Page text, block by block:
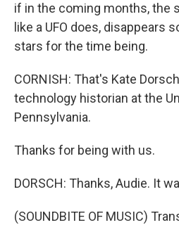
if in the coming months, the
like a UFO does, disappears
stars for the time being.
CORNISH: That's Kate
technology historian at the
Pennsylvania.
Thanks for being with us.
DORSCH: Thanks, Audie. It
(SOUNDBITE OF MUSIC)